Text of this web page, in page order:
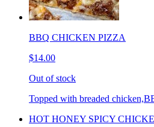
BBQ CHICKEN PIZZA
$14.00
Out of stock
Topped with breaded
HOT HONEY SPICY